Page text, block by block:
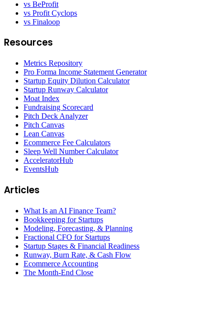
vs BeProfit
vs Profit Cyclops
vs Finaloop
Resources
Metrics Repository
Pro Forma Income Statement Generator
Startup Equity Dilution Calculator
Startup Runway Calculator
Moat Index
Fundraising Scorecard
Pitch Deck Analyzer
Pitch Canvas
Lean Canvas
Ecommerce Fee Calculators
Sleep Well Number Calculator
AcceleratorHub
EventsHub
Articles
What Is an AI Finance Team?
Bookkeeping for Startups
Modeling, Forecasting, & Planning
Fractional CFO for Startups
Startup Stages & Financial Readiness
Runway, Burn Rate, & Cash Flow
Ecommerce Accounting
The Month-End Close